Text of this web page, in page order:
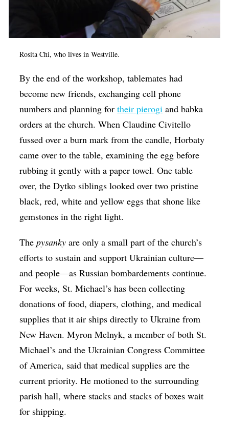
Rosita Chi, who lives in Westville.
By the end of the workshop, tablemates had
become new friends, exchanging cell phone
numbers and planning fortheir pierogi and babka
orders at the church. When Claudine Civitello
fussed over a burn mark from the candle, Horbaty
came over to the table, examining the egg before
rubbing it gently with a paper towel. One table
over, the Dytko siblings looked over two pristine
black, red, white and yellow eggs that shone like
gemstones in the right light.
The ​pysanky are only a small part of the church’s
efforts to sustain and support Ukrainian culture—
and people—as Russian bombardements continue.
For weeks, St. Michael’s has been collecting
donations of food, diapers, clothing, and medical
supplies that it air ships directly to Ukraine from
New Haven. Myron Melnyk, a member of both St.
Michael’s and the Ukrainian Congress Committee
of America, said that medical supplies are the
current priority. He motioned to the surrounding
parish hall, where stacks and stacks of boxes wait
for shipping.